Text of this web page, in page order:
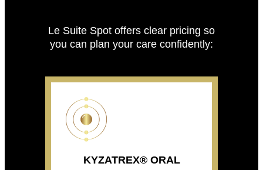
Le Suite Spot offers clear pricing so
you can plan your care confidently:
KYZATREX® ORAL